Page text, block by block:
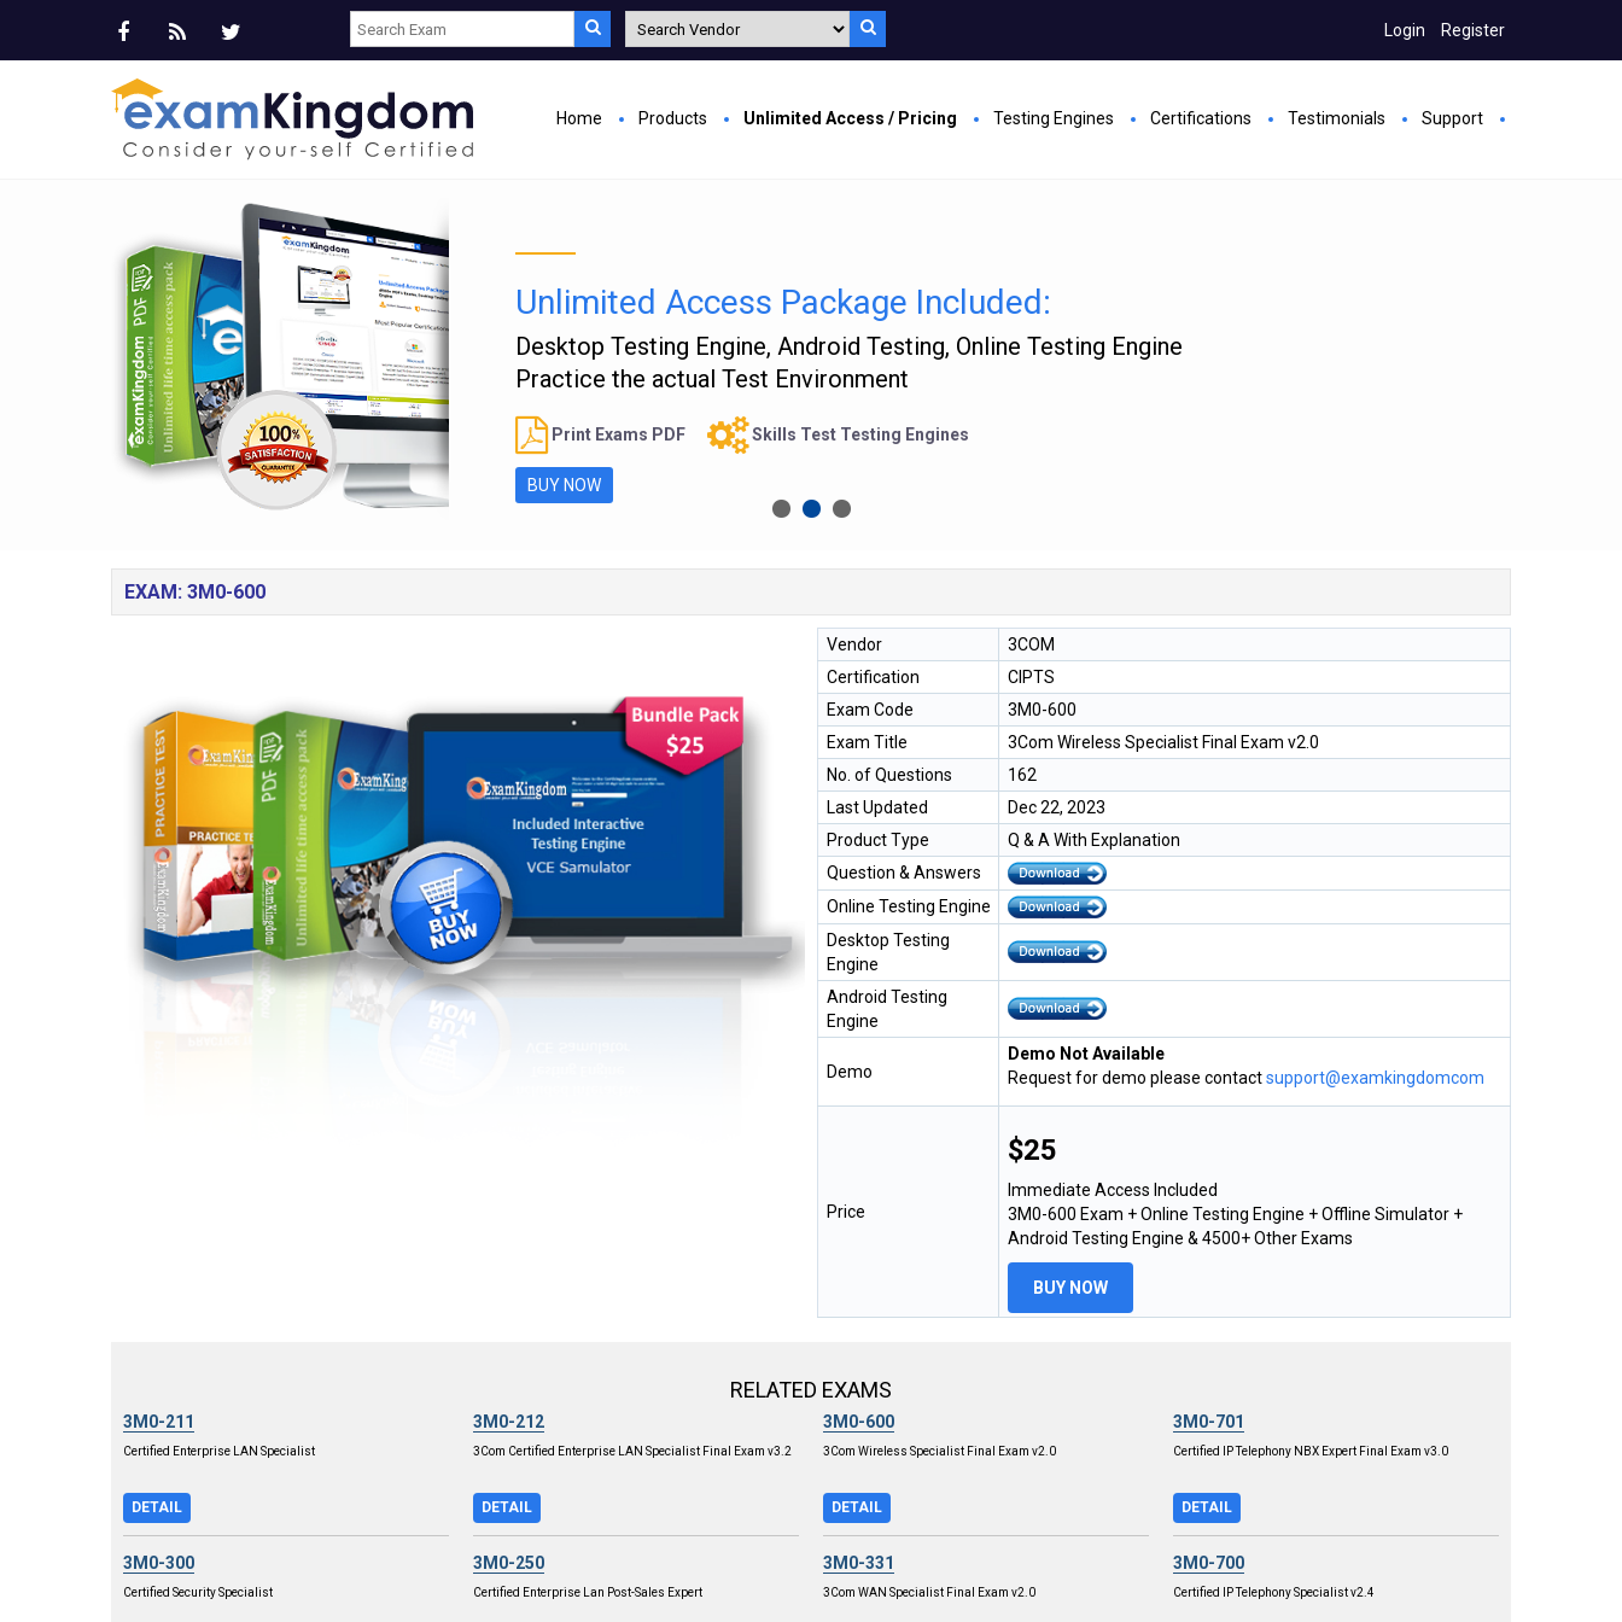
Login Register
Home Products Unlimited Access / Pricing Testing Engines Certifications Testimonials Support
Unlimited Access Package Included:
Desktop Testing Engine, Android Testing, Online Testing Engine
Practice the actual Test Environment
Print Exams PDF Skills Test Testing Engines
BUY NOW
EXAM: 3M0-600
Vendor
3COM
Certification
CIPTS
Exam Code
3M0-600
Exam Title
3Com Wireless Specialist Final Exam v2.0
No. of Questions
162
Last Updated
Dec 22, 2023
Product Type
Q & A With Explanation
Question & Answers
Online Testing Engine
Desktop Testing
Engine
Android Testing
Engine
Demo
Demo Not Available
Request for demo please contactsupport@examkingdomcom
Price
$25
Immediate Access Included
3M0-600 Exam + Online Testing Engine + Offline Simulator +
Android Testing Engine & 4500+ Other Exams
BUY NOW
RELATED EXAMS
3M0-211
Certified Enterprise LAN Specialist
DETAIL
3M0-212
3Com Certified Enterprise LAN Specialist Final Exam v3.2
DETAIL
3M0-600
3Com Wireless Specialist Final Exam v2.0
DETAIL
3M0-701
Certified IP Telephony NBX Expert Final Exam v3.0
DETAIL
3M0-300
Certified Security Specialist
3M0-250
Certified Enterprise Lan Post-Sales Expert
3M0-331
3Com WAN Specialist Final Exam v2.0
3M0-700
Certified IP Telephony Specialist v2.4